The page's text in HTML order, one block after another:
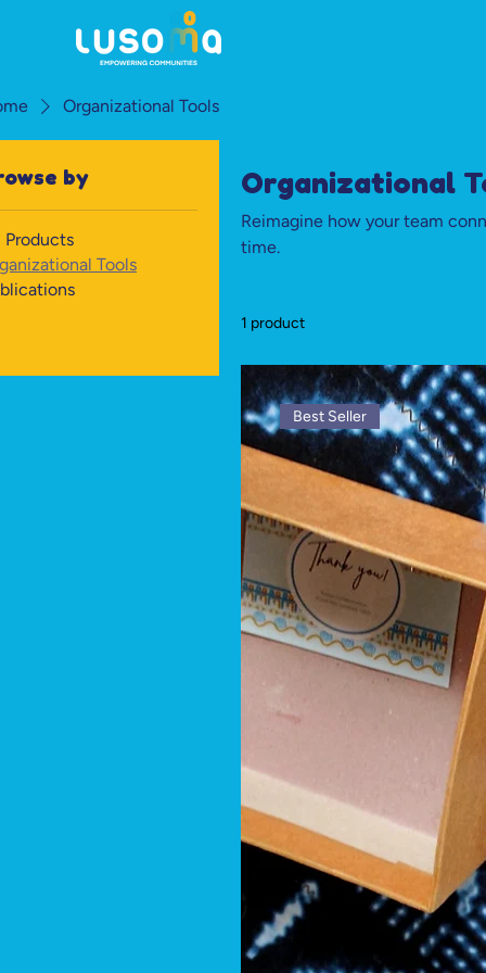
Organizational Tools
by
Products
Tools
Organizational
Reimagine how your team
time.
1 product
Best Seller